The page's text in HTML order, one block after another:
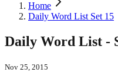
Home
Daily Word List Set 15
Daily Word List -
Nov 25, 2015